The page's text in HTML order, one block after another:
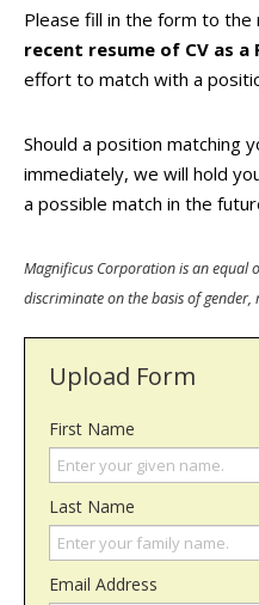
Contact Us
Opportunities
Please fill in the form to the
recent resume of CV as a
effort to match with a
Should a position matching
immediately, we will hold
a possible match in the
Magnificus Corporation is an equal
discriminate on the basis of
Upload Form
First Name
Last Name
Email Address